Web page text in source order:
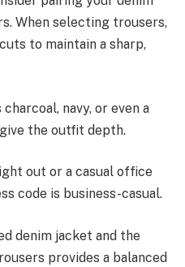
When selecting trousers,
to maintain a sharp,
navy, or even a
the outfit depth.
out or a casual office
code is business-casual.
denim jacket and the
provides a balanced